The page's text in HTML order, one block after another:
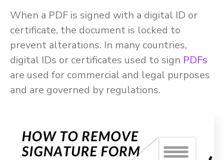
When a PDF is signed with a digital ID or
certificate, the document is locked to
prevent alterations. In many countries,
digital IDs or certificates used to sign PDFs
are used for commercial and legal purposes
and are governed by regulations.